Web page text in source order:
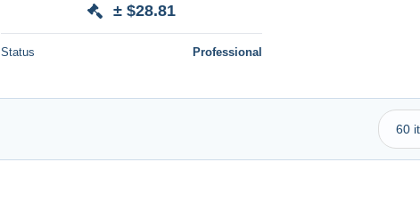
± $28.81
Status Professional